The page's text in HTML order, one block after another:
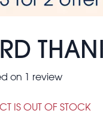
on 1 review
IS OUT OF STOCK